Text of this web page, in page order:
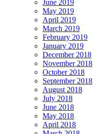
June 2019
May 2019
April 2019
March 2019
February 2019
January 2019
December 2018
November 2018
October 2018
September 2018
August 2018
July 2018
June 2018
May 2018
April 2018